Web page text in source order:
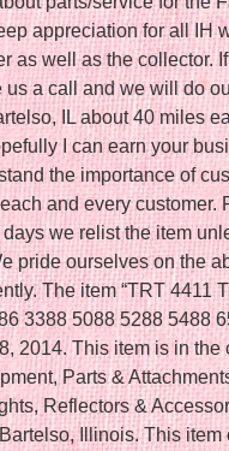
appreciation for all IH
as well as the collector.
a call and we will do
IL about 40 miles
I can earn your
the importance of
and every customer.
we relist the item
pride ourselves on the
The item “TRT 4411
3388 5088 5288 5488
2014. This item is in the
Parts &
Reflectors &
Illinois. This item